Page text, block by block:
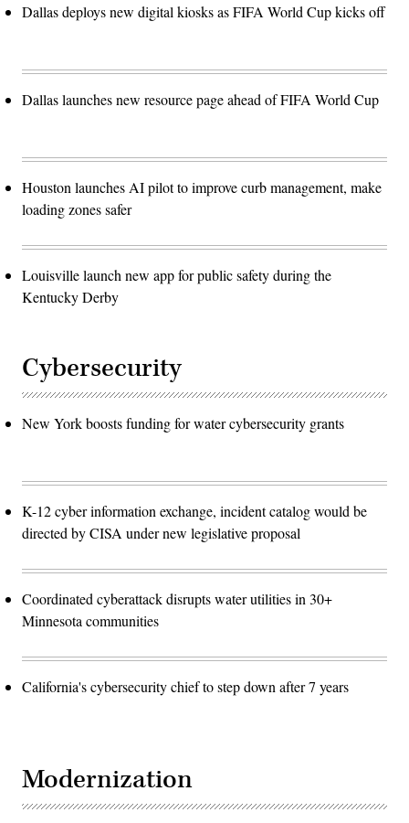
Dallas deploys new digital kiosks as FIFA World Cup kicks off
Dallas launches new resource page ahead of FIFA World Cup
Houston launches AI pilot to improve curb management, make
loading zones safer
Louisville launch new app for public safety during the
Kentucky Derby
Cybersecurity
New York boosts funding for water cybersecurity grants
K-12 cyber information exchange, incident catalog would be
directed by CISA under new legislative proposal
Coordinated cyberattack disrupts water utilities in 30+
Minnesota communities
California's cybersecurity chief to step down after 7 years
Modernization